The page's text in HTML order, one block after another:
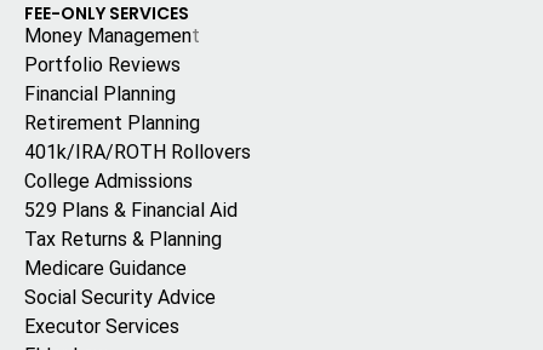
FEE-ONLY SERVICES
Money Management
Portfolio Reviews
Financial Planning
Retirement Planning
401k/IRA/ROTH Rollovers
College Admissions
529 Plans & Financial Aid
Tax Returns & Planning
Medicare Guidance
Social Security Advice
Executor Services